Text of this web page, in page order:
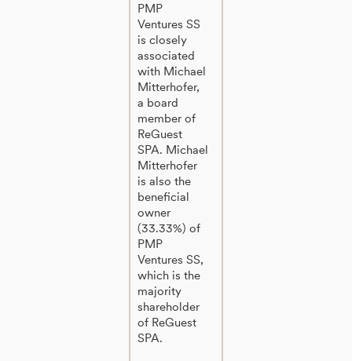
PMP
Ventures SS
is closely
associated
with Michael
Mitterhofer,
a board
member of
ReGuest
SPA. Michael
Mitterhofer
is also the
beneficial
owner
(33.33%) of
PMP
Ventures SS,
which is the
majority
shareholder
of ReGuest
SPA.